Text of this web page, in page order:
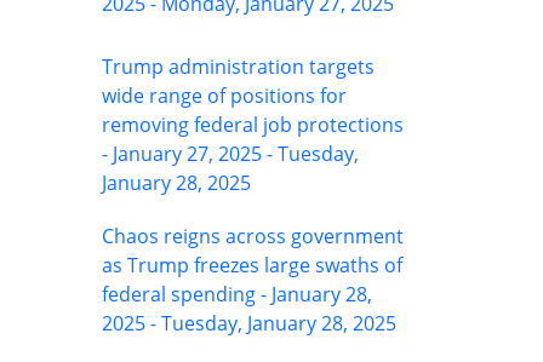
Trump administration targets
wide range of positions for
removing federal job protections
- January 27, 2025 - Tuesday,
January 28, 2025
Chaos reigns across government
as Trump freezes large swaths of
federal spending - January 28,
2025 - Tuesday, January 28, 2025